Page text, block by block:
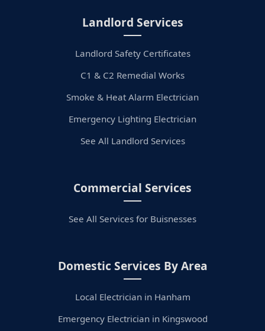
Landlord Services
Landlord Safety Certificates
C1 & C2 Remedial Works
Smoke & Heat Alarm Electrician
Emergency Lighting Electrician
See All Landlord Services
Commercial Services
See All Services for Buisnesses
Domestic Services By Area
Local Electrician in Hanham
Emergency Electrician in Kingswood